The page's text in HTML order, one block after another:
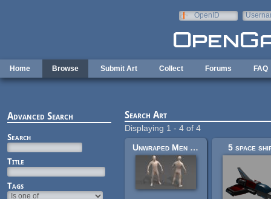
OpenID
Home Browse Submit Art Collect Forums FAQ
Advanced Search
Search
Title
Tags
Search Art
Displaying 1 - 4 of 4
Unwraped Men Mesh
5 space